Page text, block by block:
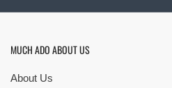
MUCH ADO ABOUT US
About Us